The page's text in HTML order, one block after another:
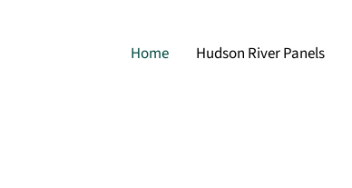
Home Hudson River Panels